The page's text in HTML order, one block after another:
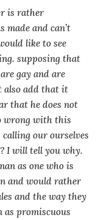
is rather
and can’t
like to see
supposing that
gay and are
also add that it
that he does not
wrong with this
our ourselves
I will tell you why.
as one who is
and would rather
and the way they
as promiscuous